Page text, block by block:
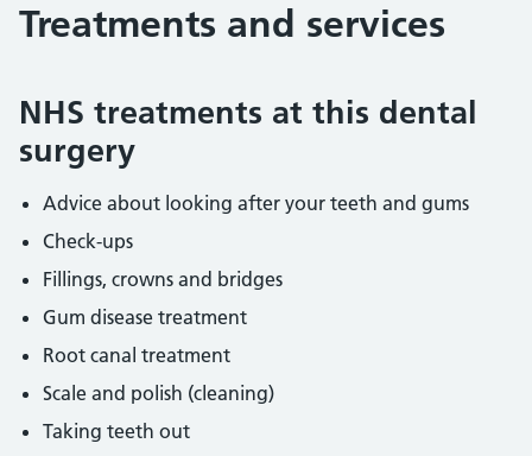
Treatments and services
NHS treatments at this dental
surgery
Advice about looking after your teeth and gums
Check-ups
Fillings, crowns and bridges
Gum disease treatment
Root canal treatment
Scale and polish (cleaning)
Taking teeth out